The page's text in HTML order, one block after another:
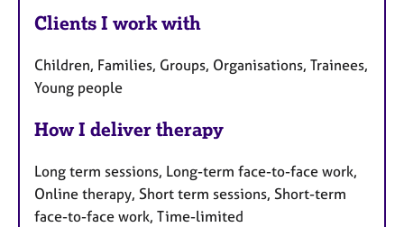
Clients I work with
Children, Families, Groups, Organisations, Trainees,
Young people
How I deliver therapy
Long term sessions, Long-term face-to-face work,
Online therapy, Short term sessions, Short-term
face-to-face work, Time-limited